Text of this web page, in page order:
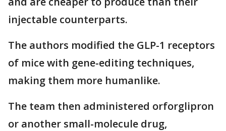
injectable counterparts.
The authors modified the GLP-1 receptors
of mice with gene-editing techniques,
making them more humanlike.
The team then administered orforglipron
or another small-molecule drug,